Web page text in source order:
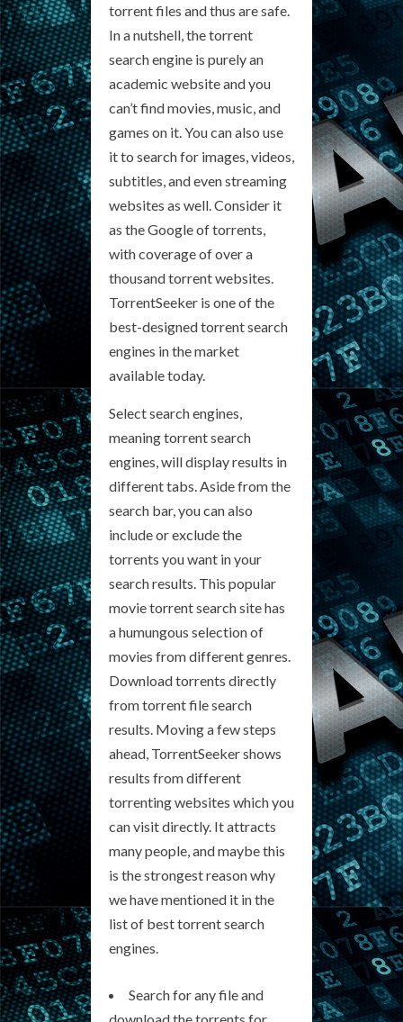
torrent files and thus are safe.
In a nutshell, the torrent
search engine is purely an
academic website and you
can’t find movies, music, and
games on it. You can also use
it to search for images, videos,
subtitles, and even streaming
websites as well. Consider it
as the Google of torrents,
with coverage of over a
thousand torrent websites.
TorrentSeeker is one of the
best-designed torrent search
engines in the market
available today.
Select search engines,
meaning torrent search
engines, will display results in
different tabs. Aside from the
search bar, you can also
include or exclude the
torrents you want in your
search results. This popular
movie torrent search site has
a humungous selection of
movies from different genres.
Download torrents directly
from torrent file search
results. Moving a few steps
ahead, TorrentSeeker shows
results from different
torrenting websites which you
can visit directly. It attracts
many people, and maybe this
is the strongest reason why
we have mentioned it in the
list of best torrent search
engines.
Search for any file and